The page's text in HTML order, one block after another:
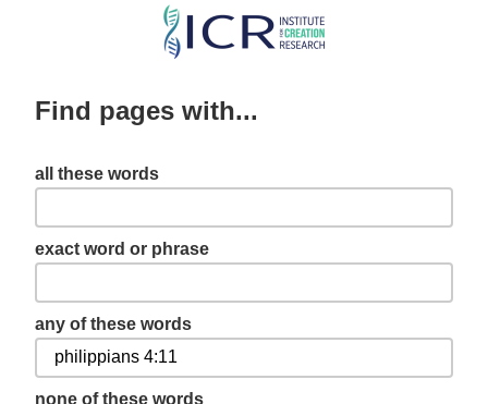
Skip
content
Find pages with...
all these words
exact word or phrase
any of these words
none of these words